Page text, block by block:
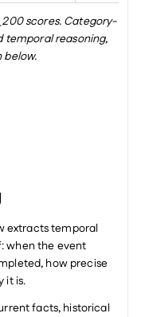
scores. Category-
temporal reasoning,
below.
extracts temporal
when the event
how precise
it is.
facts, historical